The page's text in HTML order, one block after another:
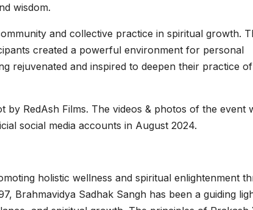
wisdom.
and collective practice in spiritual growth.
created a powerful environment for personal
rejuvenated and inspired to deepen their practice
RedAsh Films. The videos & photos of the event
social media accounts in August 2024.
holistic wellness and spiritual enlightenment
Brahmavidya Sadhak Sangh has been a guiding